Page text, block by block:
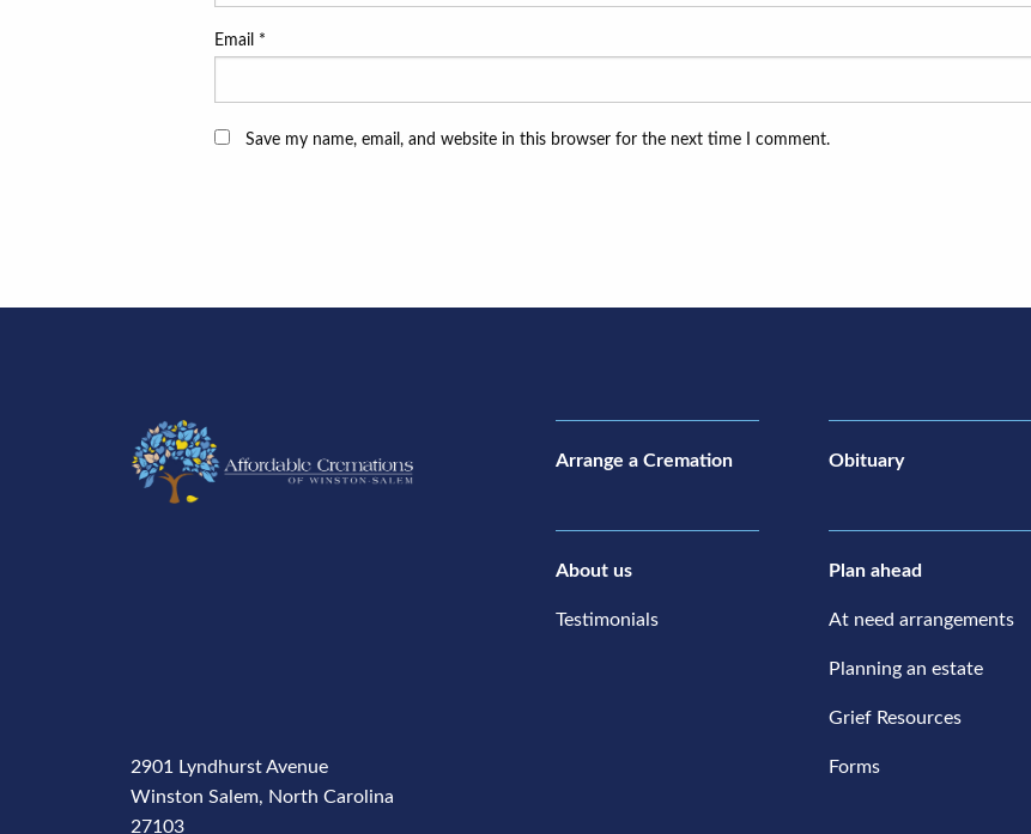
Email *
Save my name, email, and website in this browser for the next time I comment.
2901 Lyndhurst Avenue
Winston Salem, North Carolina
27103
Arrange a Cremation Obituary
About us
Testimonials
Plan ahead
At need arrangements
Planning an estate
Grief Resources
Forms